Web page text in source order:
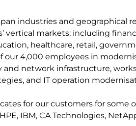
industries and geographical
vertical markets; including
healthcare, retail,
our 4,000 employees in
and network infrastructure,
and IT operation
for our customers for some
IBM, CA Technologies,